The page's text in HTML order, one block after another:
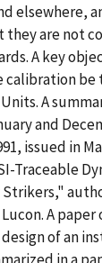
elsewhere,
they are not
A key
calibration
A
and
issued in
Traceable
A
of an